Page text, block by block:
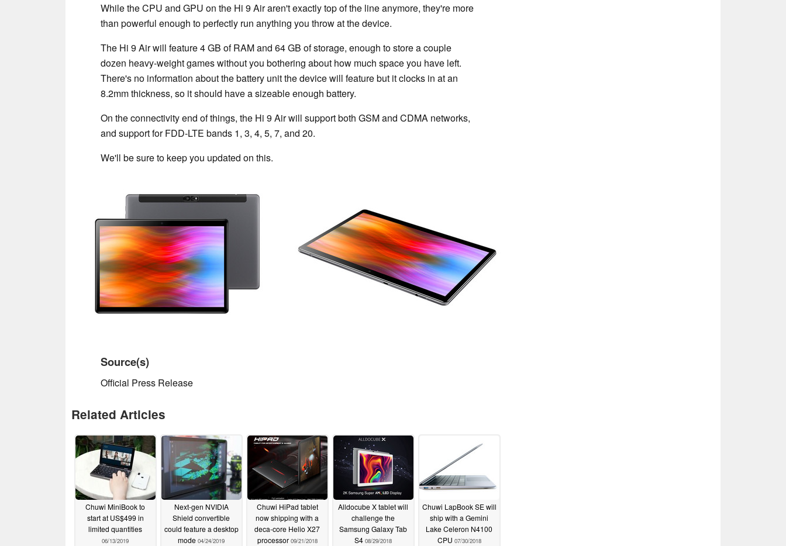
While the CPU and GPU on the Hi 9 Air aren't exactly top of the line anymore, they're more
than powerful enough to perfectly run anything you throw at the device.
The Hi 9 Air will feature 4 GB of RAM and 64 GB of storage, enough to store a couple
dozen heavy-weight games without you bothering about how much space you have left.
There's no information about the battery unit the device will feature but it clocks in at an
8.2mm thickness, so it should have a sizeable enough battery.
On the connectivity end of things, the Hi 9 Air will support both GSM and CDMA networks,
and support for FDD-LTE bands 1, 3, 4, 5, 7, and 20.
We'll be sure to keep you updated on this.
Source(s)
Official Press Release
Related Articles
Chuwi MiniBook to
start at US$499 in
limited quantities
06/13/2019
Next-gen NVIDIA
Shield convertible
could feature a desktop
mode 04/24/2019
Chuwi HiPad tablet
now shipping with a
deca-core Helio X27
processor 09/21/2018
Alldocube X tablet will
challenge the
Samsung Galaxy Tab
S4 08/29/2018
Chuwi LapBook SE will
ship with a Gemini
Lake Celeron N4100
CPU 07/30/2018